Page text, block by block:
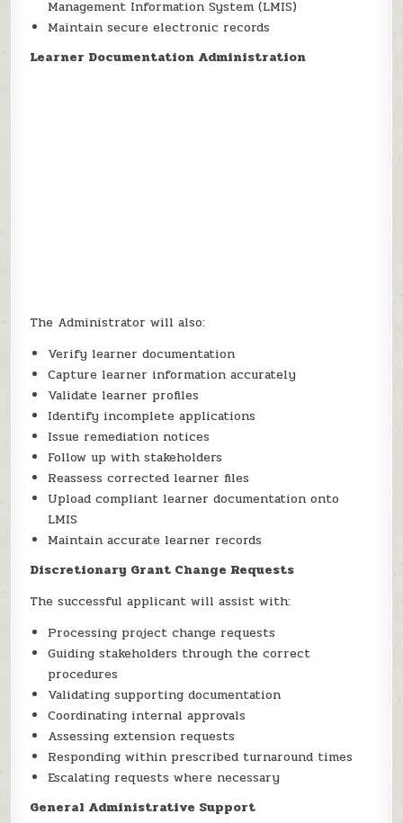
Management Information System (LMIS)
Maintain secure electronic records
Learner Documentation Administration
The Administrator will also:
Verify learner documentation
Capture learner information accurately
Validate learner profiles
Identify incomplete applications
Issue remediation notices
Follow up with stakeholders
Reassess corrected learner files
Upload compliant learner documentation onto
LMIS
Maintain accurate learner records
Discretionary Grant Change Requests
The successful applicant will assist with:
Processing project change requests
Guiding stakeholders through the correct
procedures
Validating supporting documentation
Coordinating internal approvals
Assessing extension requests
Responding within prescribed turnaround times
Escalating requests where necessary
General Administrative Support